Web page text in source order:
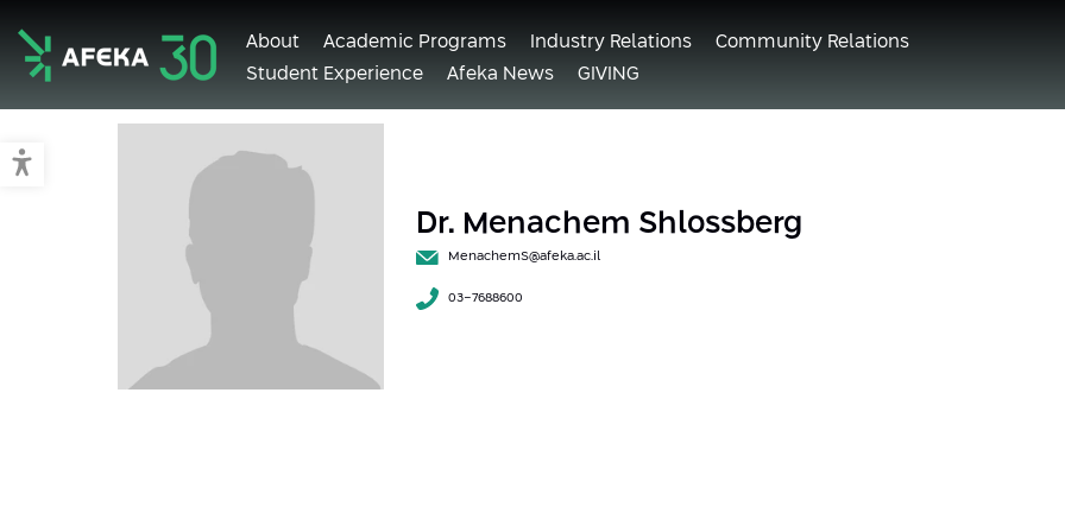
Switch to accessible mode
About Academic Programs Industry Relations
Community Relations
Student Experience
Afeka News GIVING
Dr. Menachem Shlossberg
MenachemS@afeka.ac.il
03-7688600